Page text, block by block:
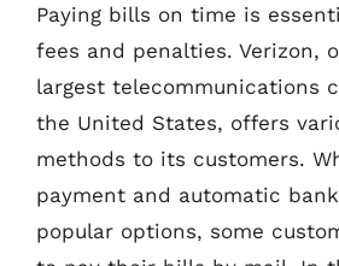
Paying bills on time is
fees and penalties. Verizon,
largest telecommunications
the United States, offers
methods to its customers.
payment and automatic
popular options, some